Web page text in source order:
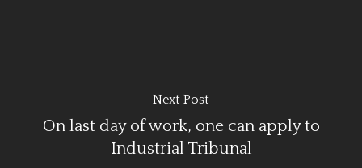
Next Post
On last day of work, one can apply to
Industrial Tribunal